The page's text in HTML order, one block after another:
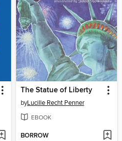
The Statue of Liberty
byLucille Recht Penner
EBOOK
BORROW